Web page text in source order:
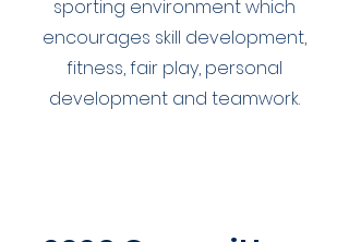
sporting environment which
encourages skill development,
fitness, fair play, personal
development and teamwork.